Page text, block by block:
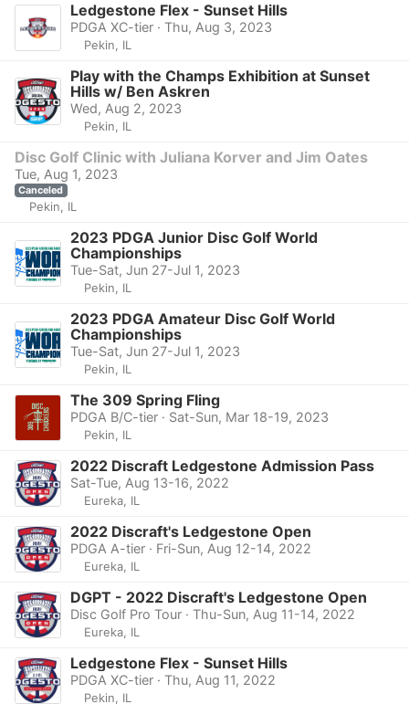
Ledgestone Flex - Sunset Hills
PDGA XC-tier · Thu, Aug 3, 2023
Pekin, IL
Play with the Champs Exhibition at Sunset
Hills w/ Ben Askren
Wed, Aug 2, 2023
Pekin, IL
Disc Golf Clinic with Juliana Korver and Jim Oates
Tue, Aug 1, 2023
Canceled
Pekin, IL
2023 PDGA Junior Disc Golf World
Championships
Tue-Sat, Jun 27-Jul 1, 2023
Pekin, IL
2023 PDGA Amateur Disc Golf World
Championships
Tue-Sat, Jun 27-Jul 1, 2023
Pekin, IL
The 309 Spring Fling
PDGA B/C-tier · Sat-Sun, Mar 18-19, 2023
Pekin, IL
2022 Discraft Ledgestone Admission Pass
Sat-Tue, Aug 13-16, 2022
Eureka, IL
2022 Discraft's Ledgestone Open
PDGA A-tier · Fri-Sun, Aug 12-14, 2022
Eureka, IL
DGPT - 2022 Discraft's Ledgestone Open
Disc Golf Pro Tour · Thu-Sun, Aug 11-14, 2022
Eureka, IL
Ledgestone Flex - Sunset Hills
PDGA XC-tier · Thu, Aug 11, 2022
Pekin, IL